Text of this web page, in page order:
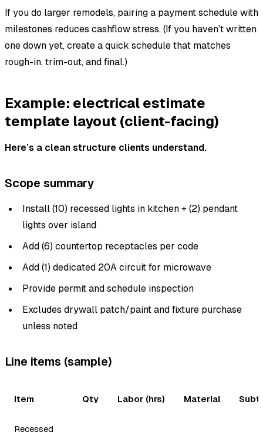
If you do larger remodels, pairing a payment schedule with
milestones reduces cashflow stress. (If you haven’t written
one down yet, create a quick schedule that matches
rough-in, trim-out, and final.)
Example: electrical estimate
template layout (client-facing)
Here’s a clean structure clients understand.
Scope summary
Install (10) recessed lights in kitchen + (2) pendant
lights over island
Add (6) countertop receptacles per code
Add (1) dedicated 20A circuit for microwave
Provide permit and schedule inspection
Excludes drywall patch/paint and fixture purchase
unless noted
Line items (sample)
Item Qty Labor (hrs) Material
Recessed